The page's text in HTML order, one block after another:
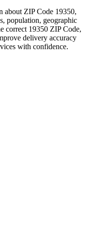
about ZIP Code 19350,
population, geographic
correct 19350 ZIP Code,
delivery accuracy
with confidence.